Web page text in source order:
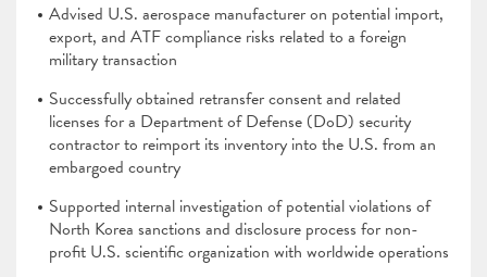
Advised U.S. aerospace manufacturer on potential import,
export, and ATF compliance risks related to a foreign
military transaction
Successfully obtained retransfer consent and related
licenses for a Department of Defense (DoD) security
contractor to reimport its inventory into the U.S. from an
embargoed country
Supported internal investigation of potential violations of
North Korea sanctions and disclosure process for non-
profit U.S. scientific organization with worldwide operations